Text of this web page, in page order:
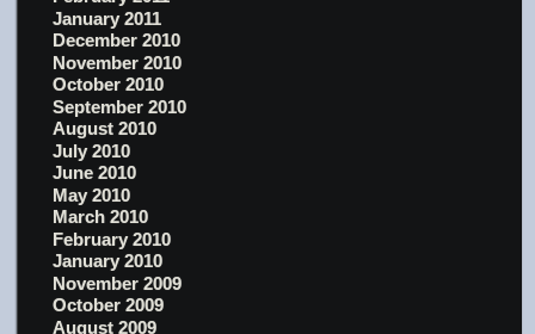
January 2011
December 2010
November 2010
October 2010
September 2010
August 2010
July 2010
June 2010
May 2010
March 2010
February 2010
January 2010
November 2009
October 2009
August 2009